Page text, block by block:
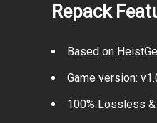
Repack
Based on
Game version:
100% Lossless